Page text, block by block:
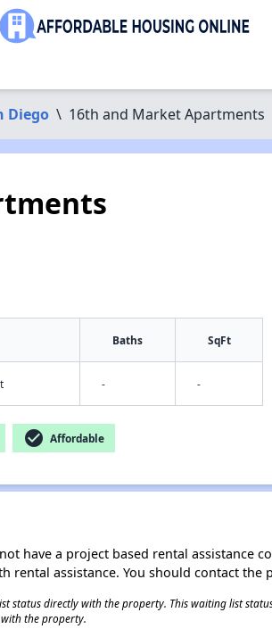
Diego \ 16th and Market Apartments
Baths SqFt
- -
check_circle Affordable
have a project based rental assistance
assistance. You should contact the
status directly with the property. This waiting list
the property.